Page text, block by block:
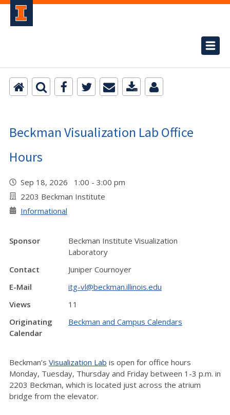
Beckman Visualization Lab Office
Hours
Sep 18, 2026 1:00 - 3:00 pm
2203 Beckman Institute
Informational
Sponsor
Beckman Institute Visualization
Laboratory
Contact
Juniper Cournoyer
E-Mail
itg-vl@beckman.illinois.edu
Views
11
Originating
Calendar
Beckman and Campus Calendars
Beckman’s Visualization Lab is open for office hours
Monday, Tuesday, Thursday and Friday between 1-3 p.m. in
2203 Beckman, which is located just across the atrium
bridge from the elevator.